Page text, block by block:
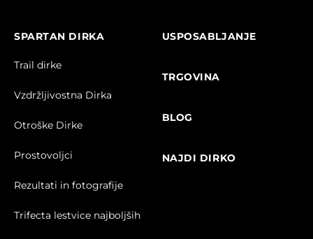
SPARTAN DIRKA
Trail dirke
Vzdržljivostna Dirka
Otroške Dirke
Prostovoljci
Rezultati in fotografije
Trifecta lestvice najboljših
USPOSABLJANJE
TRGOVINA
BLOG
NAJDI DIRKO